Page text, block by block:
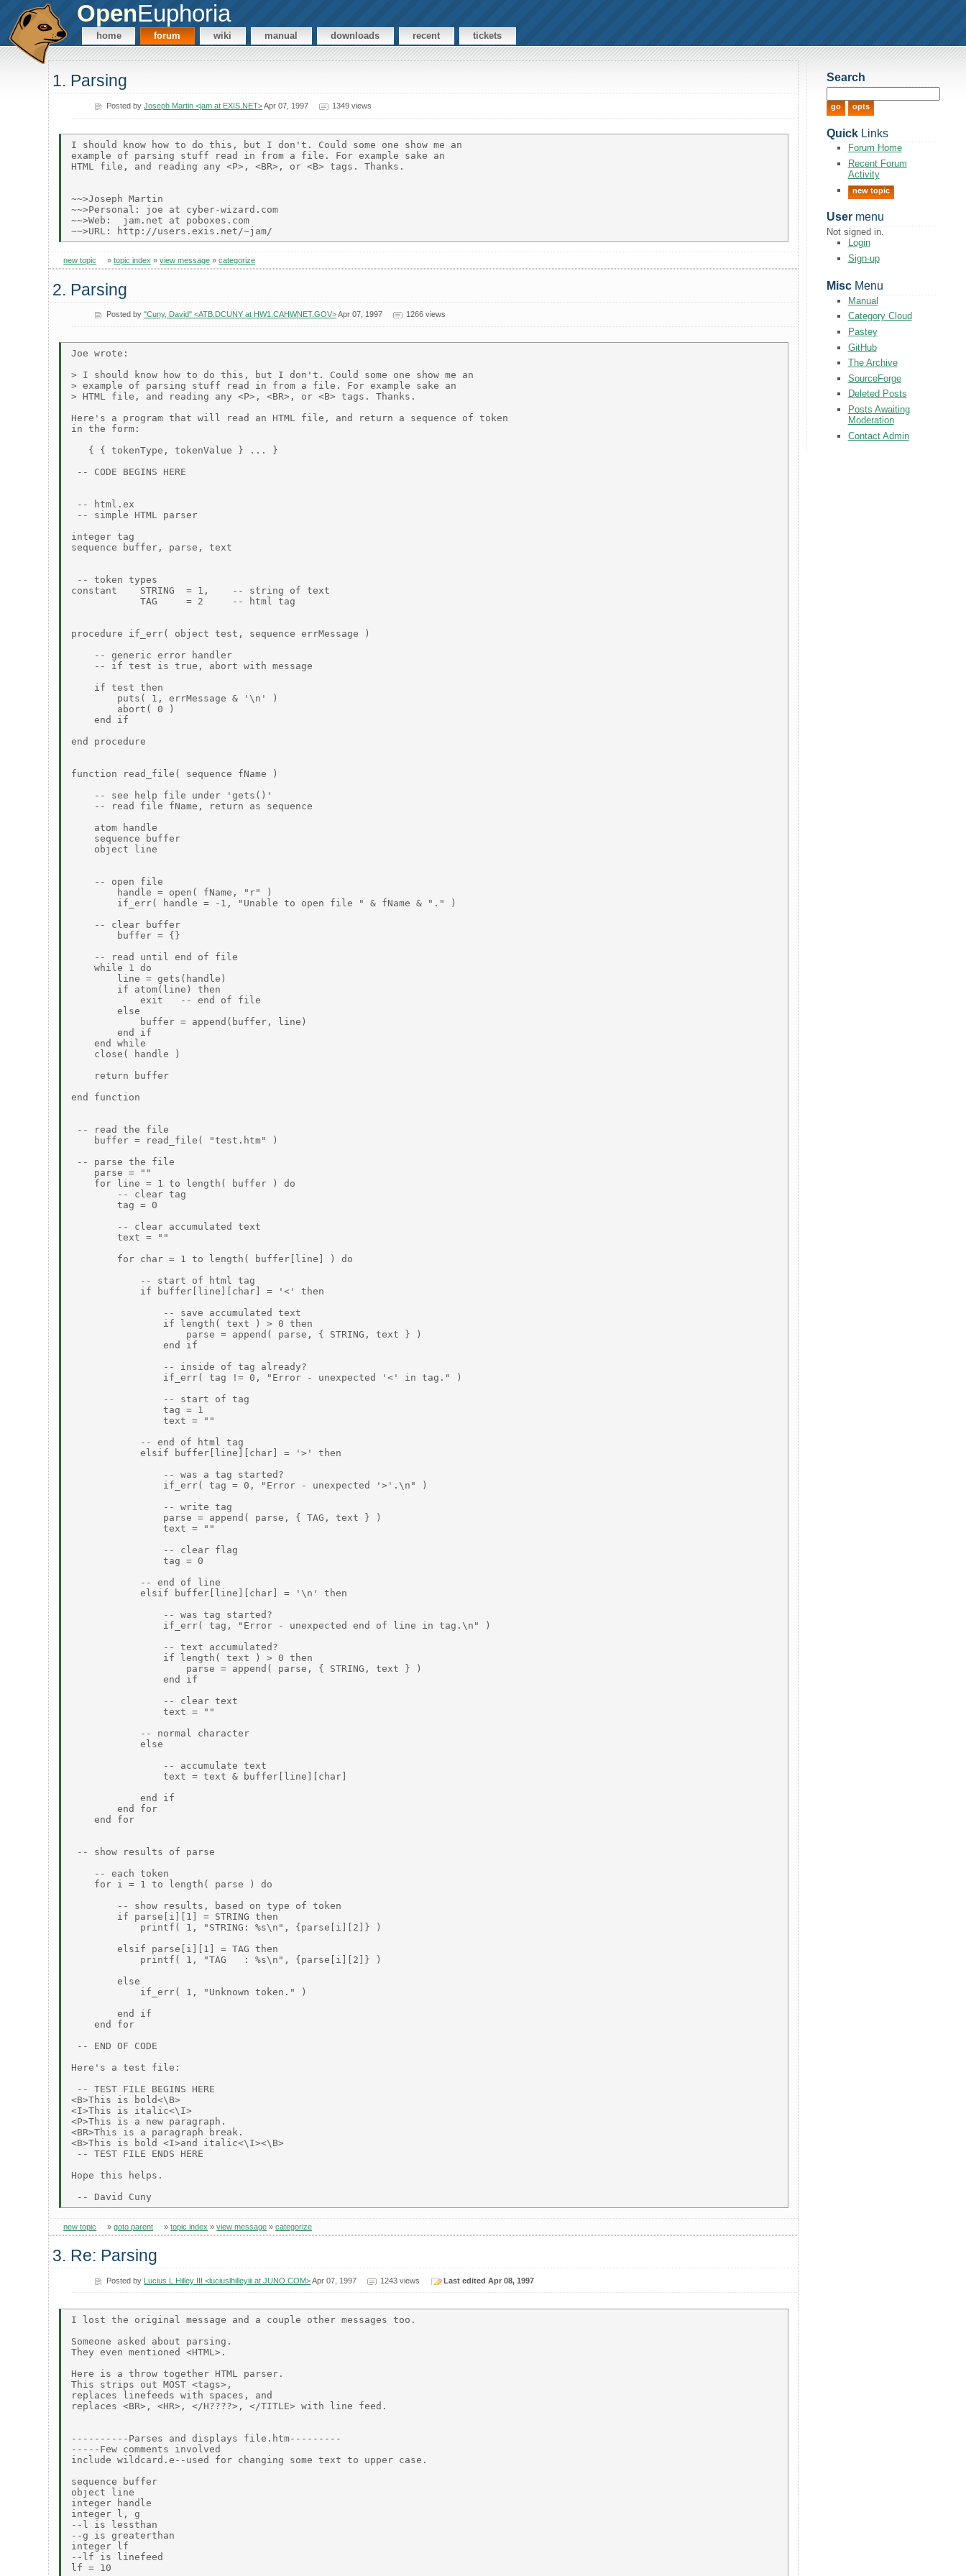
OpenEuphoria
home forum wiki manual downloads recent tickets
1. Parsing
Posted byJoseph Martin <jam at EXIS.NET>Apr 07, 1997 1349 views
I should know how to do this, but I don't. Could some one show me an
example of parsing stuff read in from a file. For example sake an
HTML file, and reading any <P>, <BR>, or <B> tags. Thanks.
~~>Joseph Martin
~~>Personal: joe at cyber-wizard.com
~~>Web:  jam.net at poboxes.com
new topic »topic index »view message »categorize
2. Parsing
Posted by"Cuny, David" <ATB.DCUNY at HW1.CAHWNET.GOV>Apr 07, 1997 1266 views
Joe wrote:
> I should know how to do this, but I don't. Could some one show me an
> example of parsing stuff read in from a file. For example sake an
> HTML file, and reading any <P>, <BR>, or <B> tags. Thanks.
Here's a program that will read an HTML file, and return a sequence of token
in the form:
   { { tokenType, tokenValue } ... }
-- CODE BEGINS HERE
-- html.ex
-- simple HTML parser
integer tag
sequence buffer, parse, text
-- token types
constant    STRING  = 1,    -- string of text
            TAG     = 2     -- html tag
procedure if_err( object test, sequence errMessage )
    -- generic error handler
    -- if test is true, abort with message
    if test then
        puts( 1, errMessage & '\n' )
        abort( 0 )
    end if
end procedure
function read_file( sequence fName )
    -- see help file under 'gets()'
    -- read file fName, return as sequence
    atom handle
    sequence buffer
    object line
    -- open file
        handle = open( fName, "r" )
        if_err( handle = -1, "Unable to open file " & fName & "." )
    -- clear buffer
        buffer = {}
    -- read until end of file
    while 1 do
        line = gets(handle)
        if atom(line) then
            exit   -- end of file
        else
            buffer = append(buffer, line)
        end if
    end while
    close( handle )
    return buffer
end function
-- read the file
    buffer = read_file( "test.htm" )
-- parse the file
    parse = ""
    for line = 1 to length( buffer ) do
        -- clear tag
        tag = 0
        -- clear accumulated text
        text = ""
        for char = 1 to length( buffer[line] ) do
            -- start of html tag
            if buffer[line][char] = '<' then
                -- save accumulated text
                if length( text ) > 0 then
                    parse = append( parse, { STRING, text } )
                end if
                -- inside of tag already?
                if_err( tag != 0, "Error - unexpected '<' in tag." )
                -- start of tag
                tag = 1
                text = ""
            -- end of html tag
            elsif buffer[line][char] = '>' then
                -- was a tag started?
                if_err( tag = 0, "Error - unexpected '>'.\n" )
                -- write tag
                parse = append( parse, { TAG, text } )
                text = ""
                -- clear flag
                tag = 0
            -- end of line
            elsif buffer[line][char] = '\n' then
                -- was tag started?
                if_err( tag, "Error - unexpected end of line in tag.\n" )
                -- text accumulated?
                if length( text ) > 0 then
                    parse = append( parse, { STRING, text } )
                end if
                -- clear text
                text = ""
            -- normal character
            else
                -- accumulate text
                text = text & buffer[line][char]
            end if
        end for
    end for
-- show results of parse
    -- each token
    for i = 1 to length( parse ) do
        -- show results, based on type of token
        if parse[i][1] = STRING then
            printf( 1, "STRING: %s\n", {parse[i][2]} )
        elsif parse[i][1] = TAG then
            printf( 1, "TAG   : %s\n", {parse[i][2]} )
        else
            if_err( 1, "Unknown token." )
        end if
    end for
-- END OF CODE
Here's a test file:
-- TEST FILE BEGINS HERE
<B>This is bold<\B>
<I>This is italic<\I>
<P>This is a new paragraph.
<BR>This is a paragraph break.
<B>This is bold <I>and italic<\I><\B>
-- TEST FILE ENDS HERE
Hope this helps.
new topic »goto parent »topic index »view message »categorize
3. Re: Parsing
Posted by Lucius L Hilley III <luciuslhilleyiii at JUNO.COM>Apr 07, 1997 1243 views Last edited Apr 08, 1997
I lost the original message and a couple other messages too.
Someone asked about parsing.
They even mentioned <HTML>.
Here is a throw together HTML parser.
This strips out MOST <tags>,
replaces linefeeds with spaces, and
replaces <BR>, <HR>, </H????>, </TITLE> with line feed.
----------Parses and displays file.htm---------
-----Few comments involved
include wildcard.e--used for changing some text to upper case.
sequence buffer
object line
integer handle
integer l, g
--l is lessthan
--g is greaterthan
integer lf
--lf is linefeed
lf = 10
Search
QuickLinks
Forum Home
Recent Forum
Activity
new topic
Usermenu
Not signed in.
Login
Sign-up
MiscMenu
Manual
Category Cloud
Pastey
GitHub
The Archive
SourceForge
Deleted Posts
Posts Awaiting
Moderation
Contact Admin